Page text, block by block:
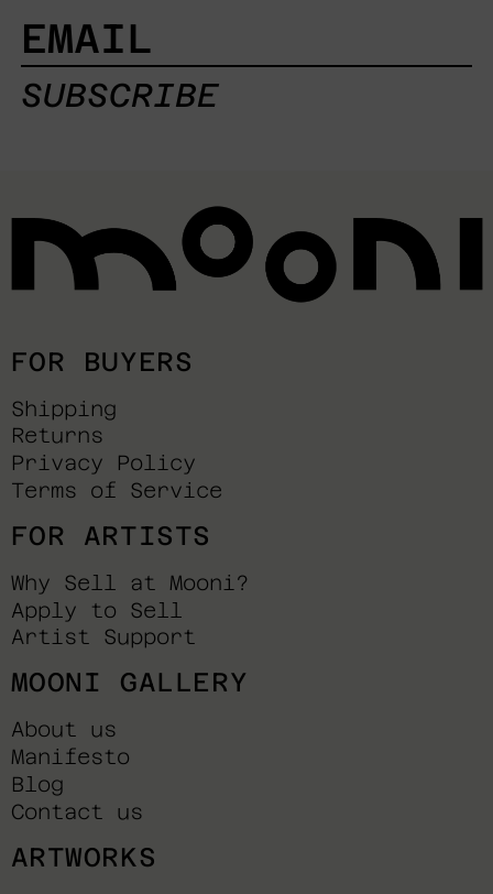
EMAIL
SUBSCRIBE
FOR BUYERS
Shipping
Returns
Privacy Policy
Terms of Service
FOR ARTISTS
Why Sell at Mooni?
Apply to Sell
Artist Support
MOONI GALLERY
About us
Manifesto
Blog
Contact us
ARTWORKS